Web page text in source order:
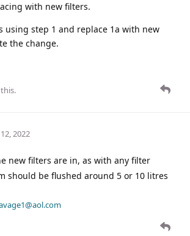
with new filters.
using step 1 and replace 1a with new
the change.
2022
new filters are in, as with any filter
should be flushed around 5 or 10 litres